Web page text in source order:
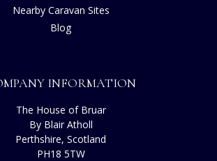
Nearby Caravan Sites
Blog
INFORMATION
The House of Bruar
By Blair Atholl
Perthshire, Scotland
PH18 5TW